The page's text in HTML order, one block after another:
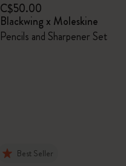
C$50.00
Blackwing x Moleskine
Pencils and Sharpener Set
Best Seller